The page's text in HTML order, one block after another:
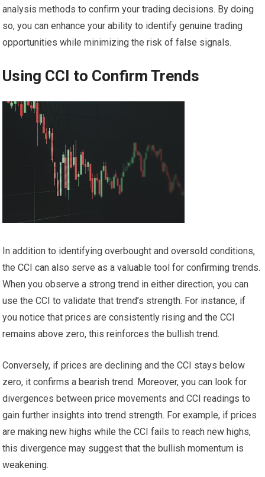
analysis methods to confirm your trading decisions. By doing
so, you can enhance your ability to identify genuine trading
opportunities while minimizing the risk of false signals.
Using CCI to Confirm Trends
In addition to identifying overbought and oversold conditions,
the CCI can also serve as a valuable tool for confirming trends.
When you observe a strong trend in either direction, you can
use the CCI to validate that trend’s strength. For instance, if
you notice that prices are consistently rising and the CCI
remains above zero, this reinforces the bullish trend.
Conversely, if prices are declining and the CCI stays below
zero, it confirms a bearish trend. Moreover, you can look for
divergences between price movements and CCI readings to
gain further insights into trend strength. For example, if prices
are making new highs while the CCI fails to reach new highs,
this divergence may suggest that the bullish momentum is
weakening.